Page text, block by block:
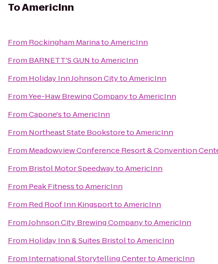
ToAmericInn
From Rockingham MarinatoAmericInn
From BARNETT'S GUN toAmericInn
From Holiday Inn Johnson CitytoAmericInn
FromYee-Haw Brewing CompanytoAmericInn
FromCapone'stoAmericInn
From Northeast State BookstoretoAmericInn
From Meadowview Conference Resort & Convention
From Bristol Motor SpeedwaytoAmericInn
From Peak FitnesstoAmericInn
From Red Roof Inn KingsporttoAmericInn
FromJohnson City Brewing CompanytoAmericInn
From Holiday Inn & Suites BristoltoAmericInn
From International Storytelling CentertoAmericInn